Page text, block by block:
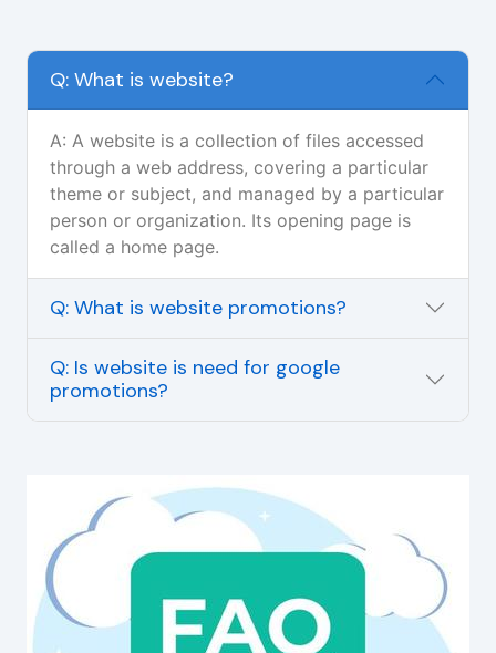
Q: What is website?
A: A website is a collection of files accessed
through a web address, covering a particular
theme or subject, and managed by a particular
person or organization. Its opening page is
called a home page.
Q: What is website promotions?
Q: Is website is need for google
promotions?